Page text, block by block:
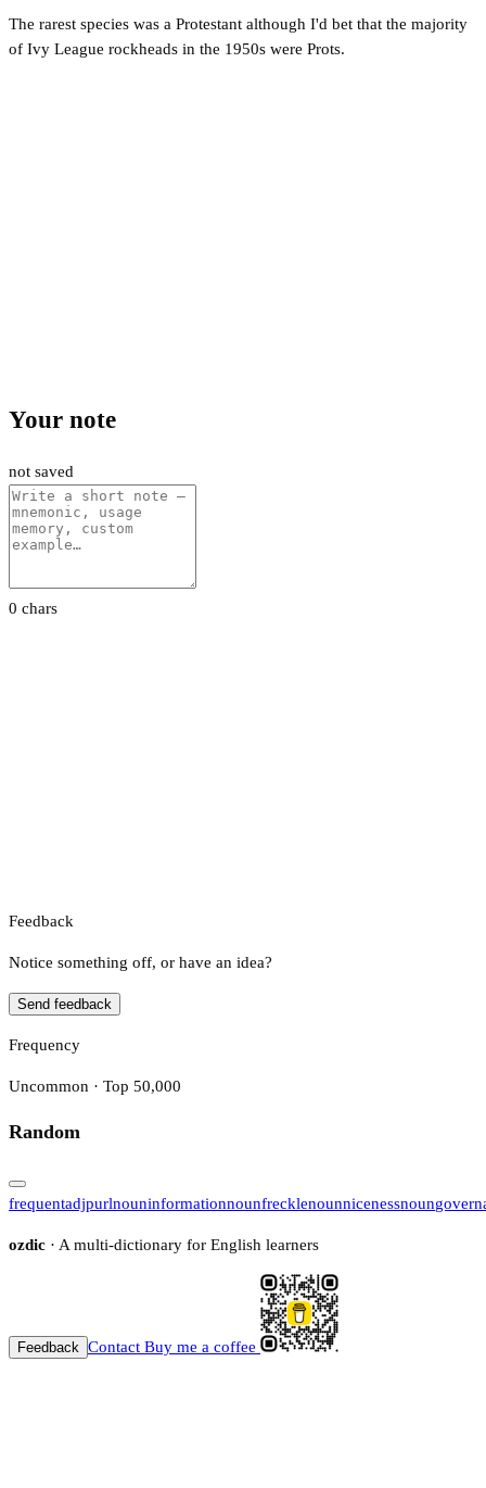
The rarest species was a Protestant although I'd bet that the majority
of Ivy League rockheads in the 1950s were Prots.
Your note
not saved
0 chars
Feedback
Notice something off, or have an idea?
Send feedback
Frequency
Uncommon · Top 50,000
Random
frequentadjpurlnouninformationnounfrecklenounnicenessnoun
ozdic · A multi-dictionary for English learners
Feedback Contact Buy me a coffee